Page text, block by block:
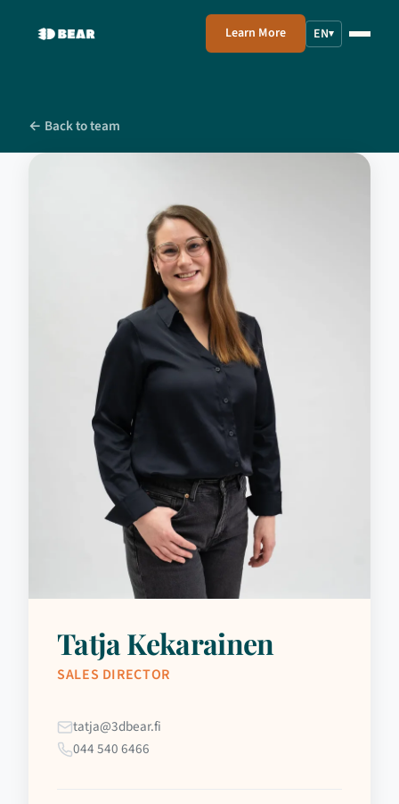
Learn More EN▾
← Back to team
Tatja Kekarainen
SALES DIRECTOR
tatja@3dbear.fi
044 540 6466